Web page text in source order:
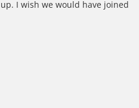
I wish we would have joined